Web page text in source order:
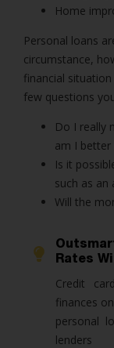
Home
Personal loans
circumstance,
financial
few questions
Do I really
am I better
Is it
such as
Will the
Rates
Credit
finances
personal
lenders